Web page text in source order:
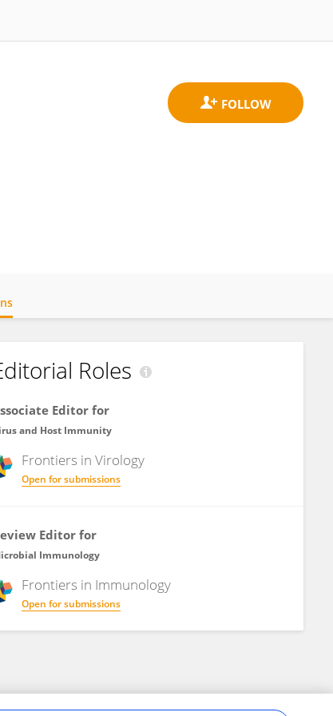
Roles
Editor for
and Host Immunity
Frontiers in Virology
Open for submissions
Editor for
Immunology
Frontiers in Immunology
Open for submissions